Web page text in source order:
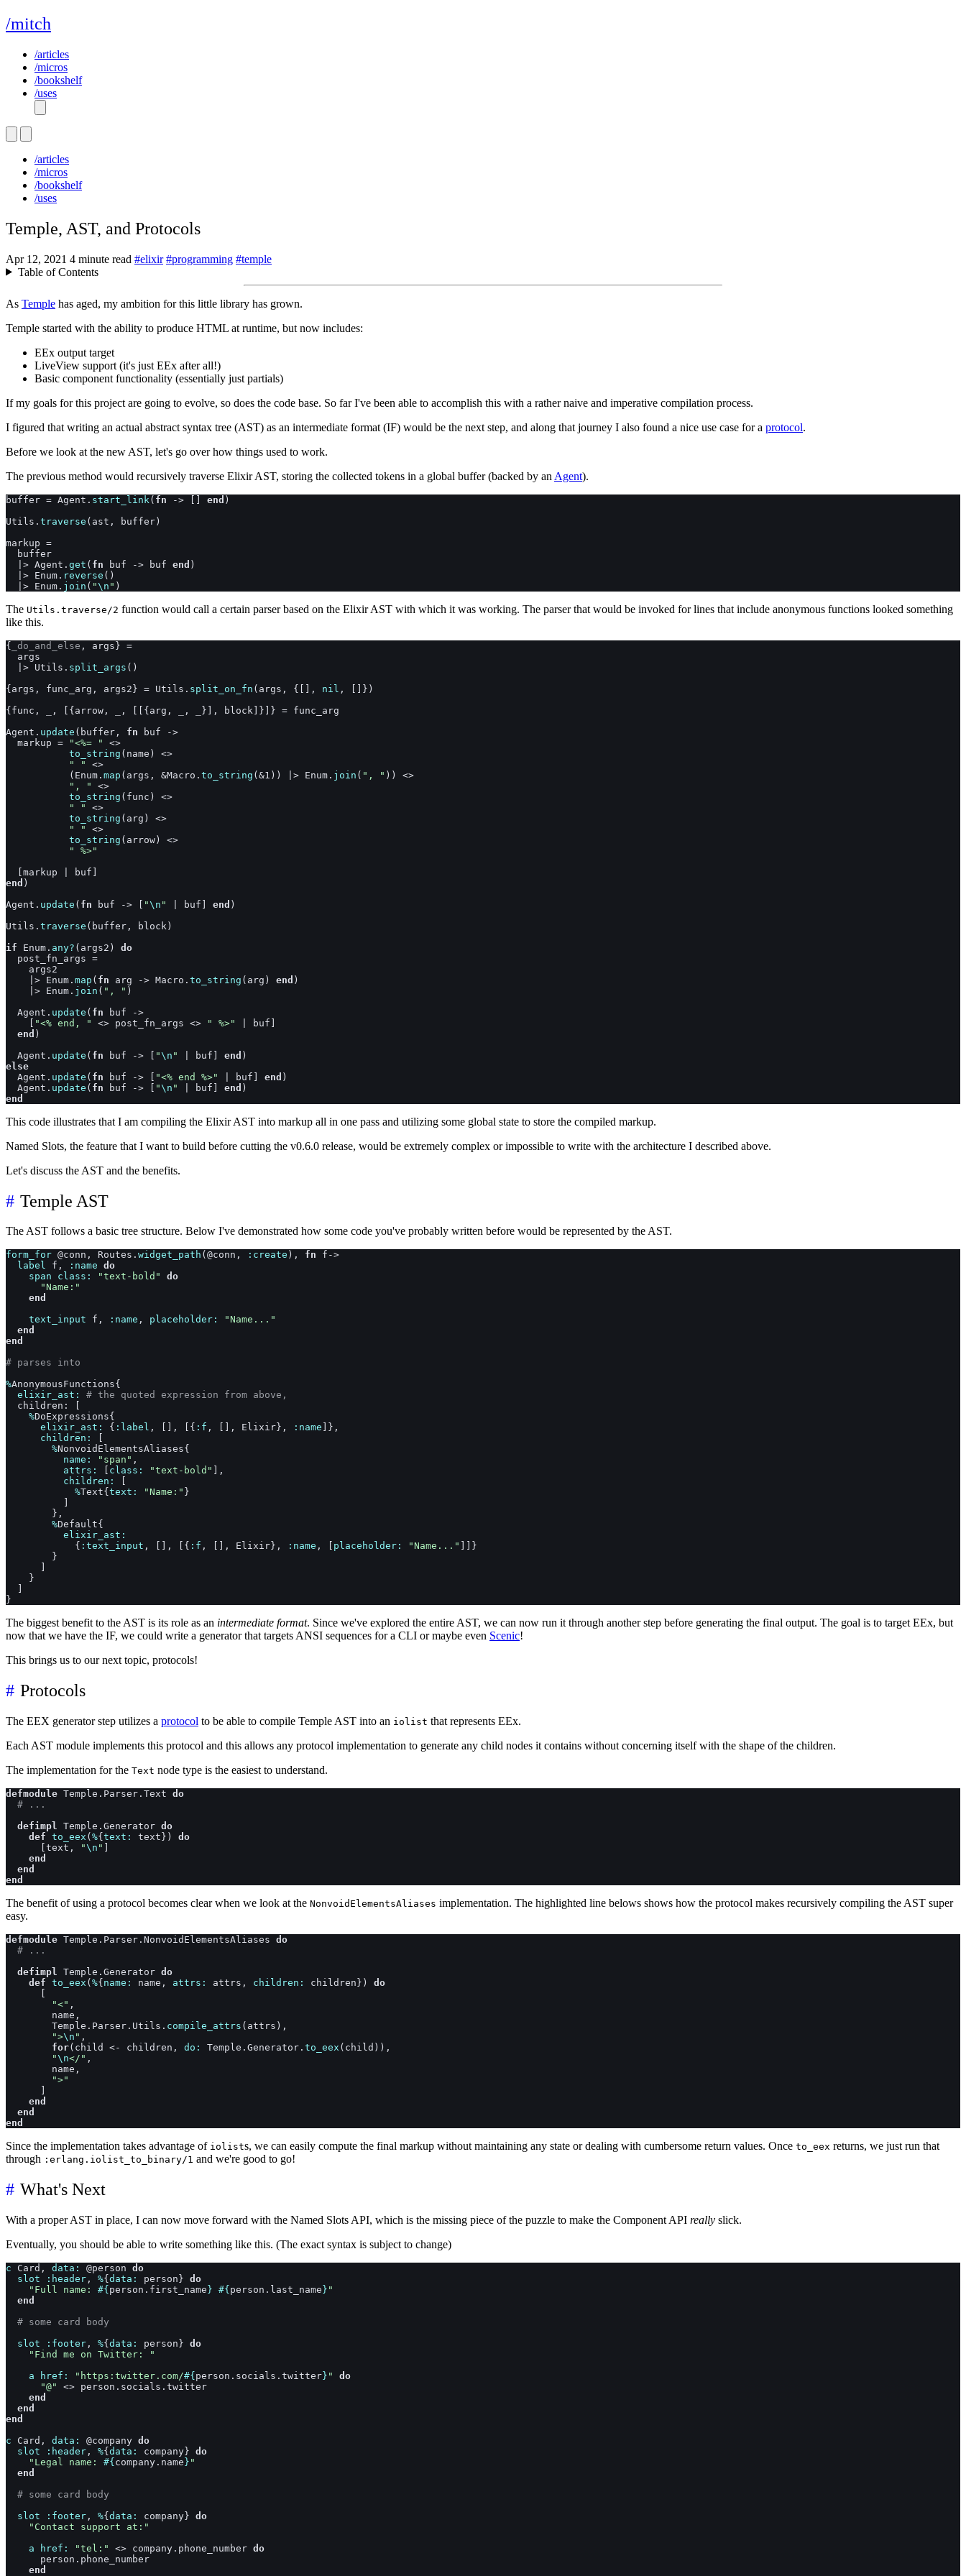
/mitch
/articles
/micros
/bookshelf
/uses
/articles
/micros
/bookshelf
/uses
Temple, AST, and Protocols
Apr 12, 2021 4 minute read #elixir #programming #temple
Table of Contents
As Temple has aged, my ambition for this little library has grown.
Temple started with the ability to produce HTML at runtime, but now includes:
EEx output target
LiveView support (it's just EEx after all!)
Basic component functionality (essentially just partials)
If my goals for this project are going to evolve, so does the code base. So far I've been able to accomplish this with a rather naive and imperative compilation process.
I figured that writing an actual abstract syntax tree (AST) as an intermediate format (IF) would be the next step, and along that journey I also found a nice use case for a protocol.
Before we look at the new AST, let's go over how things used to work.
The previous method would recursively traverse Elixir AST, storing the collected tokens in a global buffer (backed by an Agent).
buffer = Agent . start_link ( fn -> [ ] end )
Utils . traverse ( ast , buffer)
markup =
buffer
|> Agent . get ( fn buf -> buf end )
|> Enum . reverse ( )
|> Enum . join ( "\n " )
The Utils.traverse/2 function would call a certain parser based on the Elixir AST with which it was working. The parser that would be invoked for lines that include anonymous functions looked something
like this.
{ _do_and_else , args} =
args
|> Utils . split_args ( )
{args , func_arg , args2} = Utils . split_on_fn ( args , { [ ] , nil , [ ] } )
{func , , [ {arrow , , [ [ {arg , , } ] , block ] } ] } = func_arg
Agent . update ( buffer , fn buf
->
markup = "<%= "
<>
to_string ( name )
<>
" "
<>
( Enum . map ( args , &Macro . to_string (&1 ) ) |> Enum . join ( ", " ) )
<>
", "
<>
to_string ( func )
<>
" "
<>
to_string ( arg )
<>
" "
<>
to_string ( arrow)
<>
" %>"
[markup buf ]
end )
Agent . update ( fn buf -> [ "\n " buf ] end )
Utils . traverse ( buffer , block )
if
Enum . any? ( args2 )
do
post_fn_args =
args2
|> Enum . map ( fn arg -> Macro . to_string ( arg ) end )
|> Enum . join ( ", " )
Agent . update ( fn buf
->
[ "<% end, " <> post_fn_args <> " %>" buf ]
end )
Agent . update ( fn buf -> [ "\n " buf ] end )
else
Agent . update ( fn buf -> [ "<% end %>" buf ] end )
Agent . update ( fn buf -> [ "\n " buf ] end )
end
This code illustrates that I am compiling the Elixir AST into markup all in one pass and utilizing some global state to store the compiled markup.
Named Slots, the feature that I want to build before cutting the v0.6.0 release, would be extremely complex or impossible to write with the architecture I described above.
Let's discuss the AST and the benefits.
Temple AST
The AST follows a basic tree structure. Below I've demonstrated how some code you've probably written before would be represented by the AST.
form_for @conn , Routes . widget_path ( @conn , :create ) , fn f ->
label
f , :name do
span
class: "text-bold"
do
"Name:"
end
text_input
f , :name , placeholder:
"Name..."
end
end
# parses into
%AnonymousFunctions{
elixir_ast: # the quoted expression from above,
children :
%DoExpressions{
elixir_ast: { :label , , { :f , , Elixir } , :name } ,
children:
%NonvoidElementsAliases{
name:
"span" ,
attrs:
class: "text-bold"
,
children:
%Text{ text: "Name:" }
} ,
%Default{
elixir_ast:
{ :text_input , , { :f , , Elixir } , :name , placeholder: "Name..."
}
}
}
}
The biggest benefit to the AST is its role as an intermediate format. Since we've explored the entire AST, we can now run it through another step before generating the final output. The goal is to target EEx, but
now that we have the IF, we could write a generator that targets ANSI sequences for a CLI or maybe even Scenic!
This brings us to our next topic, protocols!
Protocols
The EEX generator step utilizes a protocol to be able to compile Temple AST into an iolist that represents EEx.
Each AST module implements this protocol and this allows any protocol implementation to generate any child nodes it contains without concerning itself with the shape of the children.
The implementation for the Text node type is the easiest to understand.
defmodule Temple.Parser.Text do
# ...
defimpl Temple.Generator do
def to_eex ( %{ text: text } )
do
text , "\n "
end
end
end
The benefit of using a protocol becomes clear when we look at the NonvoidElementsAliases implementation. The highlighted line belows shows how the protocol makes recursively compiling the AST super
easy.
defmodule Temple.Parser.NonvoidElementsAliases do
# ...
defimpl Temple.Generator do
def to_eex ( %{ name: name , attrs: attrs , children: children } )
do
"<" ,
name ,
Temple.Parser.Utils . compile_attrs ( attrs ) ,
">\n " ,
for( child <- children , do: Temple.Generator . to_eex ( child ) ) ,
"\n</" ,
name ,
">"
end
end
end
Since the implementation takes advantage of iolists, we can easily compute the final markup without maintaining any state or dealing with cumbersome return values. Once to_eex returns, we just run that
through :erlang.iolist_to_binary/1 and we're good to go!
What's Next
With a proper AST in place, I can now move forward with the Named Slots API, which is the missing piece of the puzzle to make the Component API really slick.
Eventually, you should be able to write something like this. (The exact syntax is subject to change)
c Card , data: @person do
slot
:header , %{ data: person } do
"Full name: #{ person . first_name } #{ person . last_name } "
end
# some card body
slot
:footer , %{ data: person } do
"Find me on Twitter: "
a
href: "https:twitter.com/#{ person . socials . twitter } "
do
"@"
<> person . socials . twitter
end
end
end
c
Card , data: @company do
slot
:header , %{ data: company } do
"Legal name: #{ company . name } "
end
# some card body
slot
:footer , %{ data: company } do
"Contact support at:"
a
href: "tel:" <> company . phone_number do
person . phone_number
end